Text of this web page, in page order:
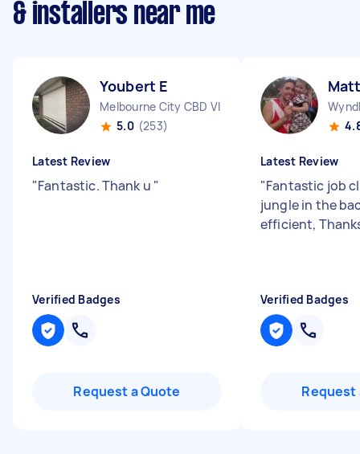
& installers near me
Youbert E
Melbourne City CBD VIC
5.0 (253)
Latest Review
"Fantastic. Thank u "
Verified Badges
Request a Quote
Latest Review
"Fantastic job
jungle in the
efficient,
Verified Badges
Request